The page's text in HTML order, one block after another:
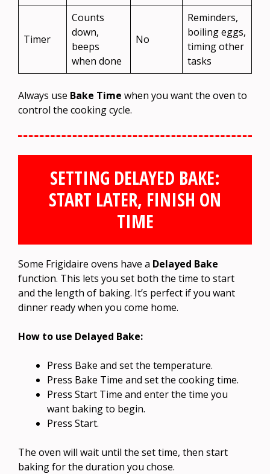
Timer
Counts
down,
beeps
when done
No
Reminders,
boiling eggs,
timing other
tasks
Always use Bake Time when you want the oven to
control the cooking cycle.
SETTING DELAYED BAKE:
START LATER, FINISH ON
TIME
Some Frigidaire ovens have a Delayed Bake
function. This lets you set both the time to start
and the length of baking. It’s perfect if you want
dinner ready when you come home.
How to use Delayed Bake:
Press Bake and set the temperature.
Press Bake Time and set the cooking time.
Press Start Time and enter the time you
want baking to begin.
Press Start.
The oven will wait until the set time, then start
baking for the duration you chose.